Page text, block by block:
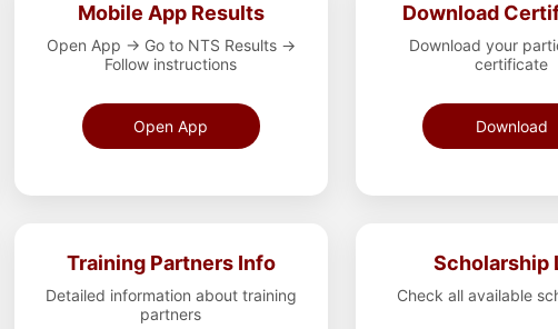
Mobile App Results
Open App → Go to NTS Results →
Follow instructions
Open App
Download
Download your
certificate
Download
Training Partners Info
Detailed information about training
partners
Scholarship
Check all available